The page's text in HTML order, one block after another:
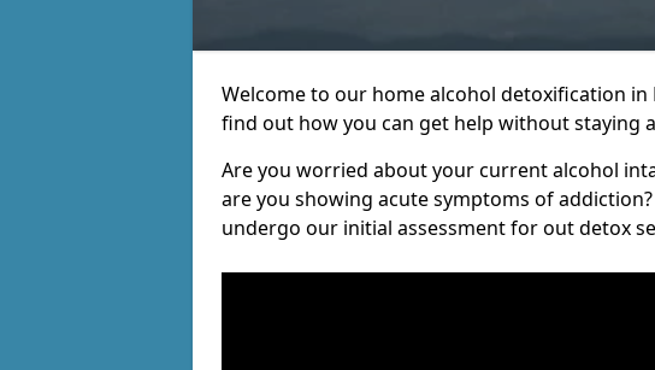
Welcome to our home alcohol detoxification in
find out how you can get help without staying
Are you worried about your current alcohol
are you showing acute symptoms of
undergo our initial assessment for out detox